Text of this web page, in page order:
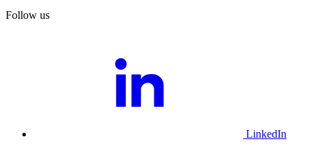
Follow us
LinkedIn